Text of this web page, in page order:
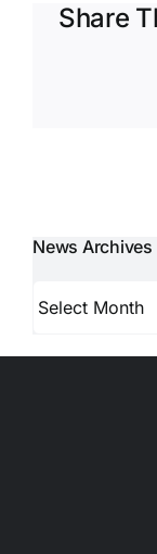
Share
News Archives